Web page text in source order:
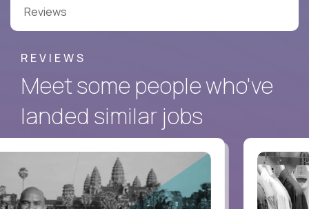
Reviews
REVIEWS
Meet some people who've
landed similar jobs